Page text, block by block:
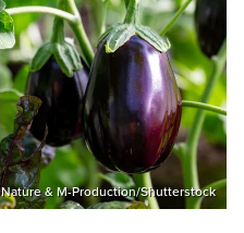
Nature & M-Production/Shutterstock